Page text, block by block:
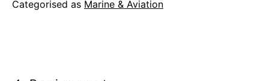
Categorised as Marine & Aviation